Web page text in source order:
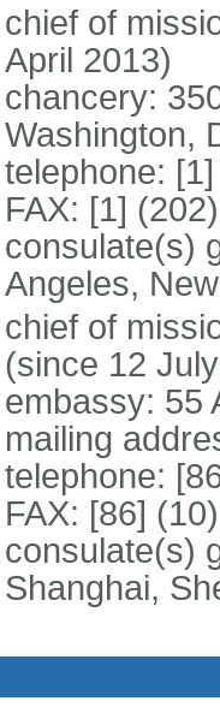
chief of
April 2013)
chancery:
Washington,
telephone:
FAX: [1]
consulate(s)
Angeles,
chief of
(since 12
embassy: 55
mailing
telephone:
FAX: [86]
consulate(s)
Shanghai,